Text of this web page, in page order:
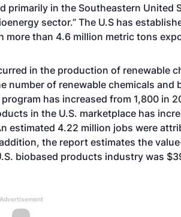
primarily in the Southeastern United
sector.” The U.S has
more than 4.6 million metric tons
in the production of renewable
number of renewable chemicals
program has increased from 1,800 in
in the U.S. marketplace has
estimated 4.22 million jobs were
the report estimates the
biobased products industry was
Advertisement